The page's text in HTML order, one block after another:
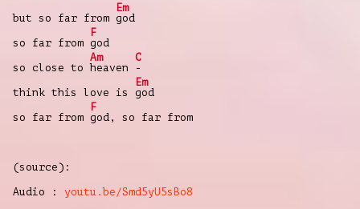
but so far from
Em
god
so far from
F
god
so close to
Am
heaven
C
-
think this love is
Em
god
so far from
F
god, so far from
(source):
Audio : youtu.be/Smd5yU5sBo8